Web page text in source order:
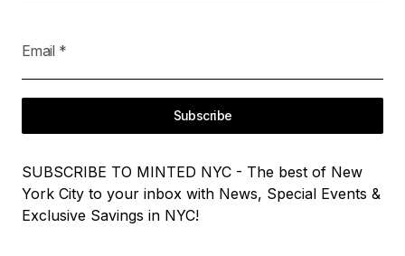
Email *
Subscribe
SUBSCRIBE TO MINTED NYC - The best of New
York City to your inbox with News, Special Events &
Exclusive Savings in NYC!